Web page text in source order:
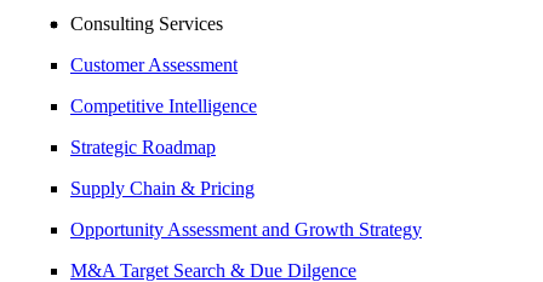
Consulting Services
Customer Assessment
Competitive Intelligence
Strategic Roadmap
Supply Chain & Pricing
Opportunity Assessment and Growth Strategy
M&A Target Search & Due Dilgence